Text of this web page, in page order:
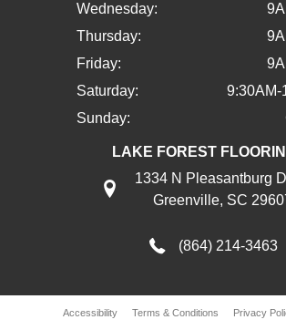
Wednesday:
Thursday:
Friday:
Saturday:
9:30AM-
Sunday:
LAKE FOREST
1334 N Pleasantburg
Greenville, SC
(864) 214-3463
Accessibility Terms & Conditions Privacy